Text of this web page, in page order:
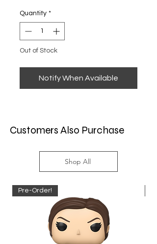
Quantity *
Out of Stock
Notify When Available
Customers Also Purchase
Shop All
Pre-Order!